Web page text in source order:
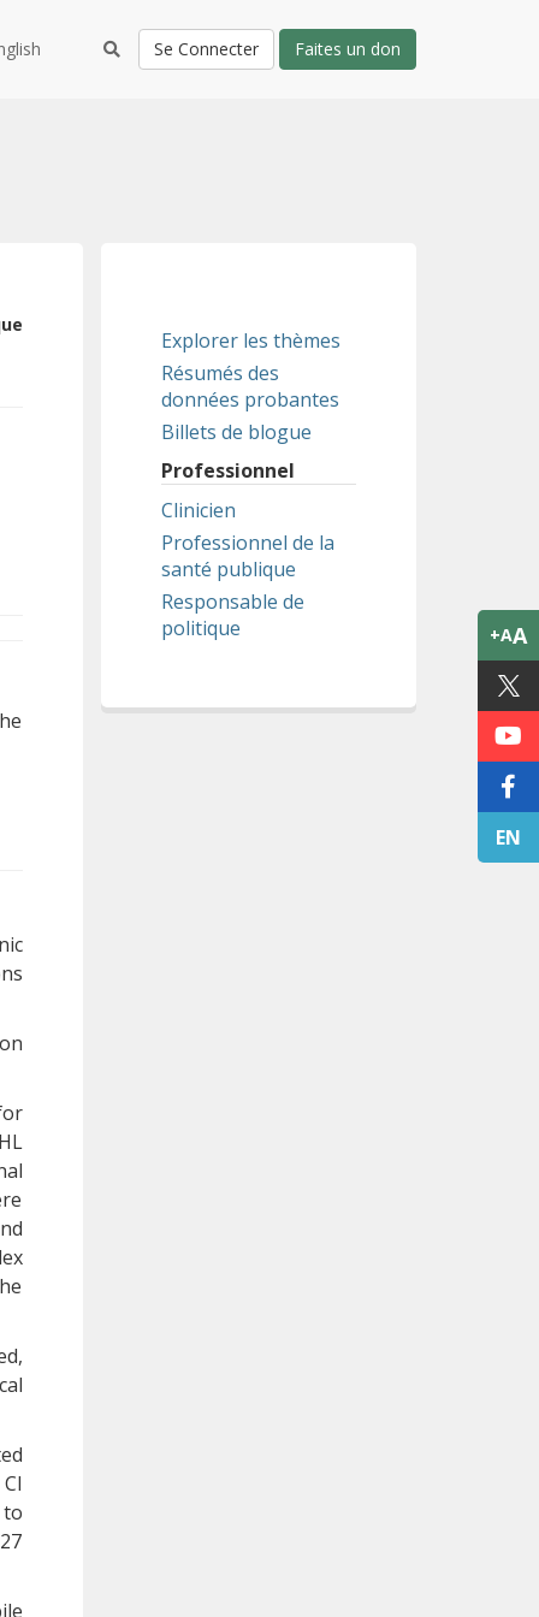
Se Connecter Faites un don
to
Explorer les thèmes
Résumés des
données probantes
Billets de blogue
Professionnel
Clinicien
Professionnel de la
santé publique
Responsable de
politique
+AA
EN